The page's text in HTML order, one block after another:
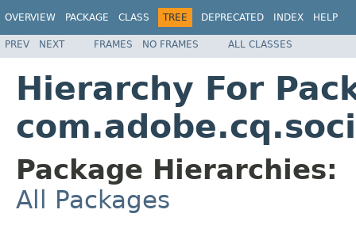
OVERVIEW PACKAGE CLASS TREE DEPRECATED INDEX HELP
PREV NEXT FRAMES NO FRAMES ALL CLASSES
Hierarchy For
Package Hierarchies:
All Packages